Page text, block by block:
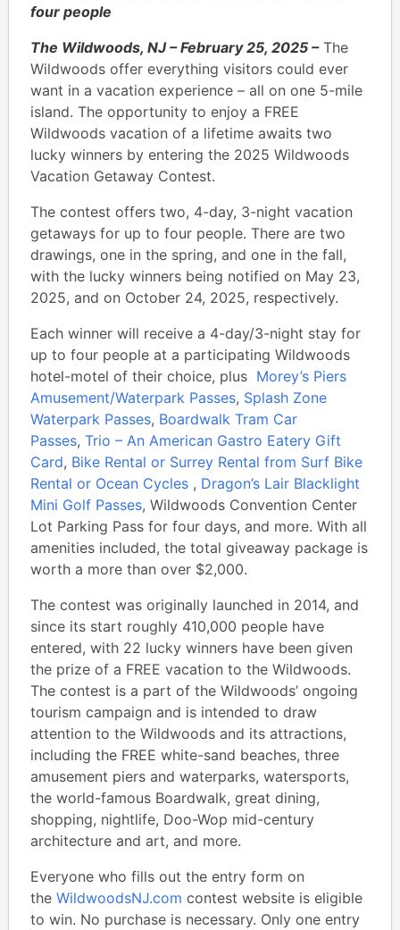
four people
The Wildwoods, NJ – February 25, 2025 –The
Wildwoods offer everything visitors could ever
want in a vacation experience – all on one 5-mile
island. The opportunity to enjoy a FREE
Wildwoods vacation of a lifetime awaits two
lucky winners by entering the 2025 Wildwoods
Vacation Getaway Contest.
The contest offers two, 4-day, 3-night vacation
getaways for up to four people. There are two
drawings, one in the spring, and one in the fall,
with the lucky winners being notified on May 23,
2025, and on October 24, 2025, respectively.
Each winner will receive a 4-day/3-night stay for
up to four people at a participating Wildwoods
hotel-motel of their choice, plus Morey’s Piers
Amusement/Waterpark Passes, Splash Zone
Waterpark Passes, Boardwalk Tram Car
Passes, Trio – An American Gastro Eatery Gift
Card, Bike Rental or Surrey Rental from Surf Bike
Rental or Ocean Cycles , Dragon’s Lair Blacklight
Mini Golf Passes, Wildwoods Convention Center
Lot Parking Pass for four days, and more. With all
amenities included, the total giveaway package is
worth a more than over $2,000.
The contest was originally launched in 2014, and
since its start roughly 410,000 people have
entered, with 22 lucky winners have been given
the prize of a FREE vacation to the Wildwoods.
The contest is a part of the Wildwoods’ ongoing
tourism campaign and is intended to draw
attention to the Wildwoods and its attractions,
including the FREE white-sand beaches, three
amusement piers and waterparks, watersports,
the world-famous Boardwalk, great dining,
shopping, nightlife, Doo-Wop mid-century
architecture and art, and more.
Everyone who fills out the entry form on
the WildwoodsNJ.com contest website is eligible
to win. No purchase is necessary. Only one entry